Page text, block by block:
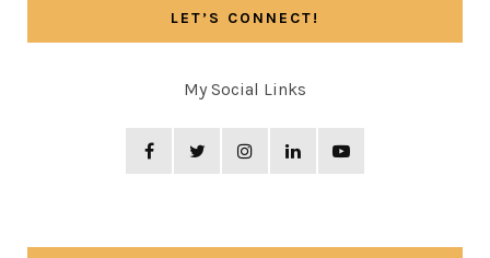
LET’S CONNECT!
My Social Links